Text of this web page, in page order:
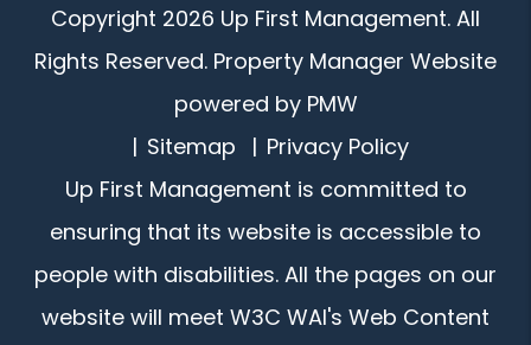
Copyright 2026 Up First Management. All
Rights Reserved. Property Manager Website
powered by PMW
Sitemap
Privacy Policy
Up First Management is committed to
ensuring that its website is accessible to
people with disabilities. All the pages on our
website will meet W3C WAI's Web Content